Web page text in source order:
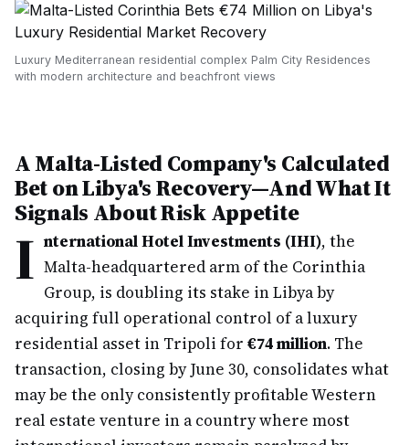
Luxury Mediterranean residential complex Palm City Residences
with modern architecture and beachfront views
A Malta-Listed Company's Calculated
Bet on Libya's Recovery—And What It
Signals About Risk Appetite
I nternational Hotel Investments (IHI), the
Malta-headquartered arm of the Corinthia
Group, is doubling its stake in Libya by
acquiring full operational control of a luxury
residential asset in Tripoli for €74 million. The
transaction, closing by June 30, consolidates what
may be the only consistently profitable Western
real estate venture in a country where most